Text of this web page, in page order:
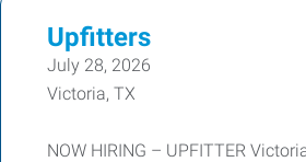
Upfitters
July 28, 2026
Victoria, TX
NOW HIRING – UPFITTER